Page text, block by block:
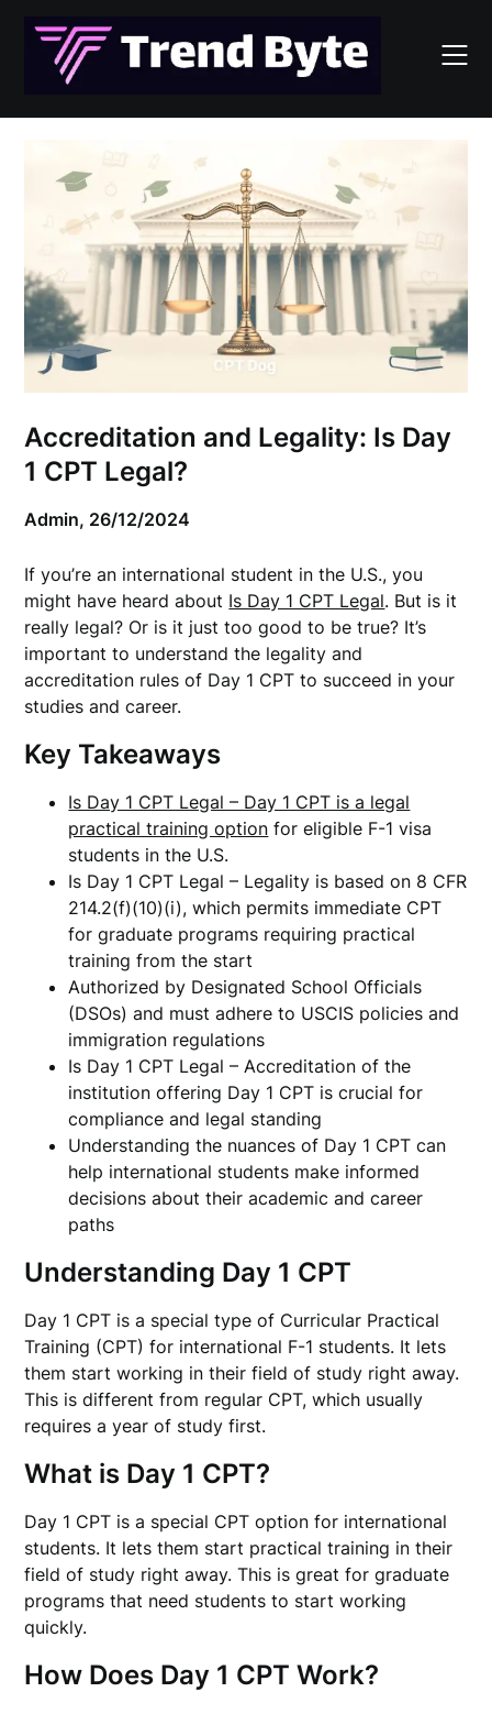
content
Accreditation and Legality: Is Day
1 CPT Legal?
Admin, 26/12/2024
If you’re an international student in the U.S., you
might have heard about Is Day 1 CPT Legal. But is it
really legal? Or is it just too good to be true? It’s
important to understand the legality and
accreditation rules of Day 1 CPT to succeed in your
studies and career.
Key Takeaways
Is Day 1 CPT Legal – Day 1 CPT is a legal
practical training option for eligible F-1 visa
students in the U.S.
Is Day 1 CPT Legal – Legality is based on 8 CFR
214.2(f)(10)(i), which permits immediate CPT
for graduate programs requiring practical
training from the start
Authorized by Designated School Officials
(DSOs) and must adhere to USCIS policies and
immigration regulations
Is Day 1 CPT Legal – Accreditation of the
institution offering Day 1 CPT is crucial for
compliance and legal standing
Understanding the nuances of Day 1 CPT can
help international students make informed
decisions about their academic and career
paths
Understanding Day 1 CPT
Day 1 CPT is a special type of Curricular Practical
Training (CPT) for international F-1 students. It lets
them start working in their field of study right away.
This is different from regular CPT, which usually
requires a year of study first.
What is Day 1 CPT?
Day 1 CPT is a special CPT option for international
students. It lets them start practical training in their
field of study right away. This is great for graduate
programs that need students to start working
quickly.
How Does Day 1 CPT Work?